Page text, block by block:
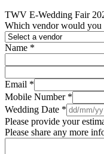
TWV E-Wedding Fair
Which vendor would you
Name *
Email *
Mobile Number *
Wedding Date *
Please provide your
Please share any more